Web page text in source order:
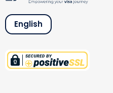
English